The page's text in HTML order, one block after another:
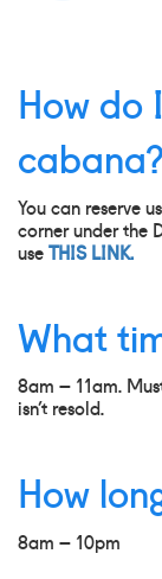
How do
cabana?
You can reserve
corner under the
useTHIS LINK.
What
8am – 11am.
isn’t resold.
How
8am – 10pm